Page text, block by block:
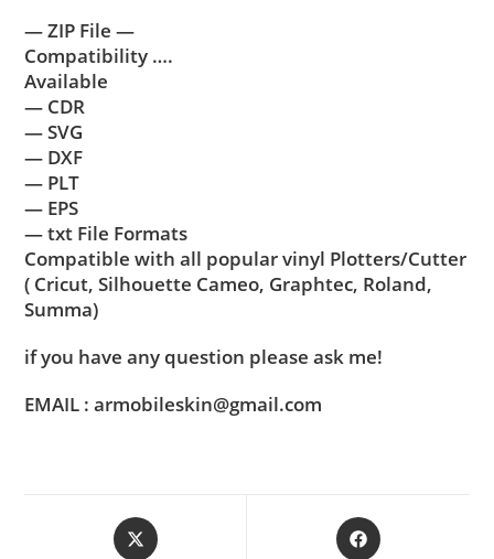
— ZIP File —
Compatibility ….
Available
— CDR
— SVG
— DXF
— PLT
— EPS
— txt File Formats
Compatible with all popular vinyl Plotters/Cutter
( Cricut, Silhouette Cameo, Graphtec, Roland,
Summa)
if you have any question please ask me!
EMAIL : armobileskin@gmail.com